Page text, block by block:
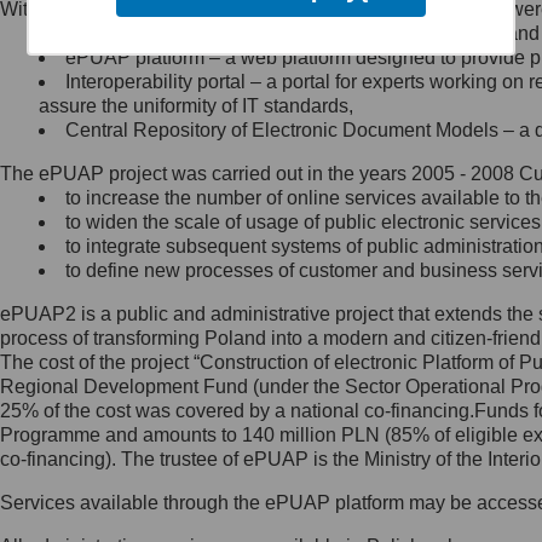
Minister Cyfryzacji.
się, wysyłając:
list na adres jego siedziby: Al.
Ujazdowskie 1/3, 00-583
Królewska 27, 00-060
Warszawa,
wiadomość e-mail na adres:
mc@mc.gov.pl
Jak skontaktować się z
Inspektorem Ochrony Danych
Administrator wyznaczył Inspektora
Ochrony Danych, z którym
skontaktujesz się, wysyłając:
list na adres: ul. Królewska 27,
Within the project, the following functionalities and services
Public services catalogue – a method of presenting
ePUAP platform – a web platform designed to provide
Interoperability portal – a portal for experts working
assure the uniformity of IT standards,
Central Repository of Electronic Document Models –
The ePUAP project was carried out in the years 2005 - 2008
to increase the number of online services available to
to widen the scale of usage of public electronic
to integrate subsequent systems of public
to define new processes of customer and business
ePUAP2 is a public and administrative project that extends
process of transforming Poland into a modern and citizen-
The cost of the project “Construction of electronic Platform of
Regional Development Fund (under the Sector Operational
25% of the cost was covered by a national co-
Programme and amounts to 140 million PLN (85% of eligible
co-financing). The trustee of ePUAP is the Ministry of the
Services available through the ePUAP platform may be